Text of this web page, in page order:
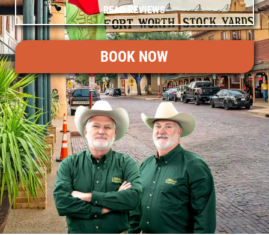
READ REVIEWS
BOOK NOW